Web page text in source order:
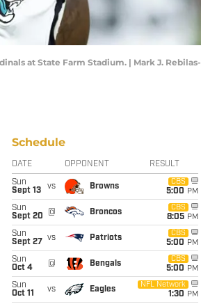
at State Farm Stadium. | Mark J. Rebilas-
Schedule
DATE OPPONENT RESULT
Sun
Sept 13
vs Browns
CBS
5:00 PM
Sun
Sept 20
@ Broncos
CBS
8:05 PM
Sun
Sept 27
vs Patriots
CBS
5:00 PM
Sun
Oct 4
@ Bengals
CBS
5:00 PM
Sun
Oct 11
vs Eagles
NFL Network
1:30 PM